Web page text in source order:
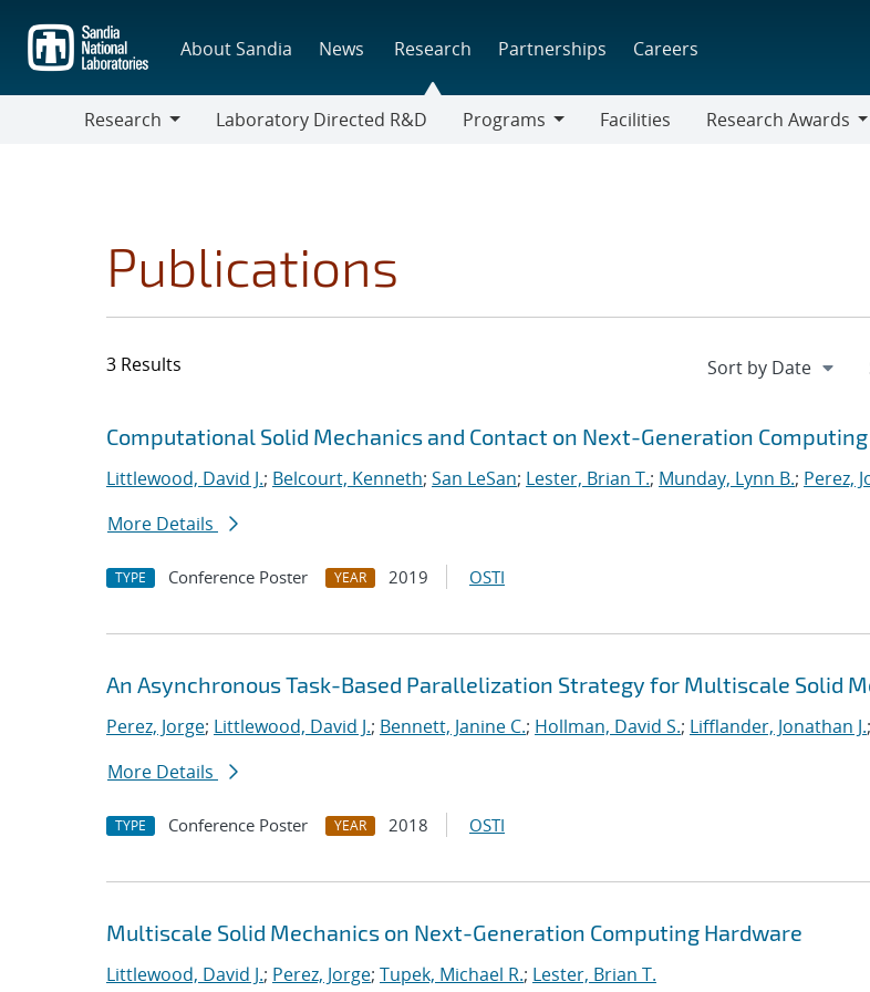
main
content
About Sandia News Research Partnerships Careers
Research
Laboratory Directed R&D
Programs
Facilities
Research Awards
Publications
3 Results
Search results
Jump to search filters
Computational Solid Mechanics and Contact on Next-Generation
Littlewood, David J.; Belcourt, Kenneth; San LeSan; Lester, Brian T.; Munday, Lynn B.; Perez,
More Details
TYPE Conference Poster YEAR 2019 OSTI
An Asynchronous Task-Based Parallelization Strategy for Multiscale Solid
Perez, Jorge; Littlewood, David J.; Bennett, Janine C.; Hollman, David S.; Lifflander, Jonathan J.;
More Details
TYPE Conference Poster YEAR 2018 OSTI
Multiscale Solid Mechanics on Next-Generation Computing Hardware
Littlewood, David J.; Perez, Jorge; Tupek, Michael R.; Lester, Brian T.